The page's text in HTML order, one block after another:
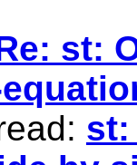
st:
st: